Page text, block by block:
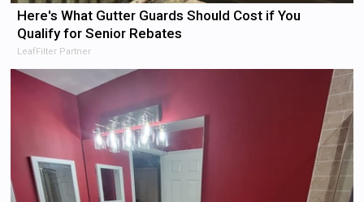
Here's What Gutter Guards Should Cost if You
Qualify for Senior Rebates
LeafFilter Partner